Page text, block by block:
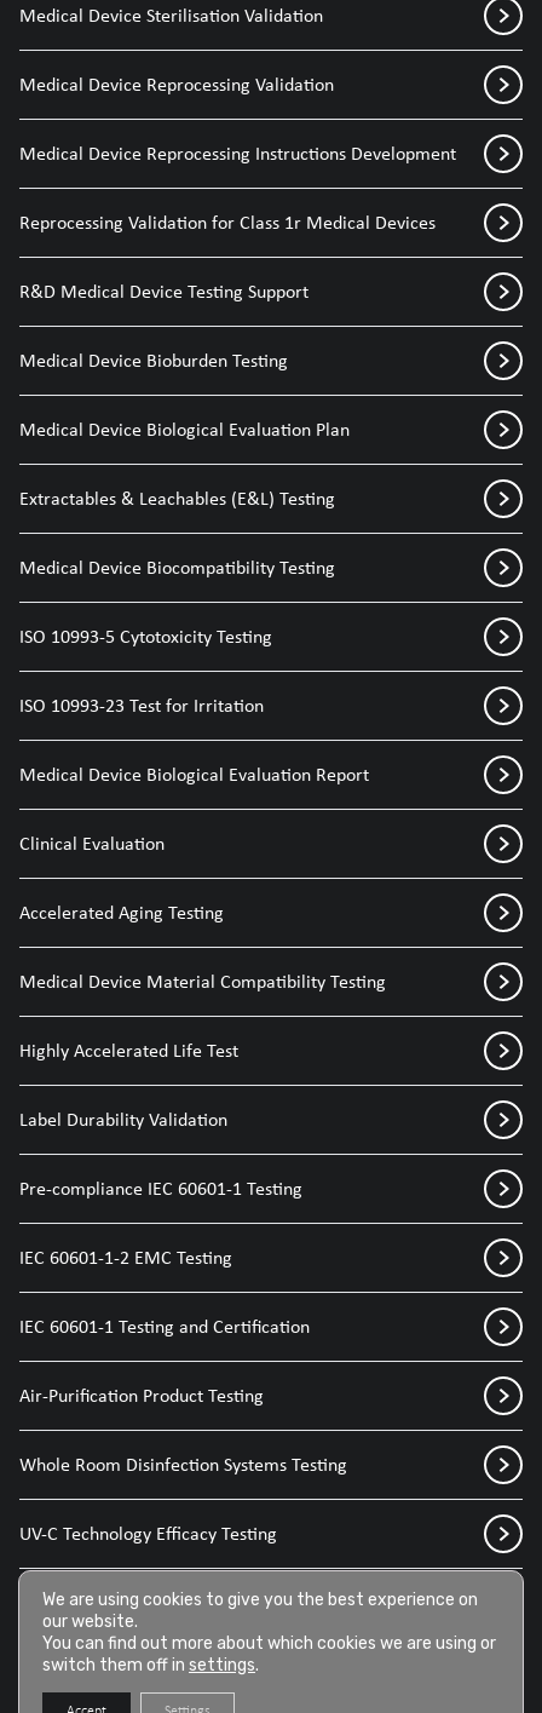
Medical Device Sterilisation Validation
Medical Device Reprocessing Validation
Medical Device Reprocessing Instructions Development
Reprocessing Validation for Class 1r Medical Devices
R&D Medical Device Testing Support
Medical Device Bioburden Testing
Medical Device Biological Evaluation Plan
Extractables & Leachables (E&L) Testing
Medical Device Biocompatibility Testing
ISO 10993-5 Cytotoxicity Testing
ISO 10993-23 Test for Irritation
Medical Device Biological Evaluation Report
Clinical Evaluation
Accelerated Aging Testing
Medical Device Material Compatibility Testing
Highly Accelerated Life Test
Label Durability Validation
Pre-compliance IEC 60601-1 Testing
IEC 60601-1-2 EMC Testing
IEC 60601-1 Testing and Certification
Air-Purification Product Testing
Whole Room Disinfection Systems Testing
UV-C Technology Efficacy Testing
Disinfection Sprays for Medical Devices
Disinfection Wipes for Medical Devices
We are using cookies to give you the best experience on
our website.
You can find out more about which cookies we are using or
switch them off in settings.